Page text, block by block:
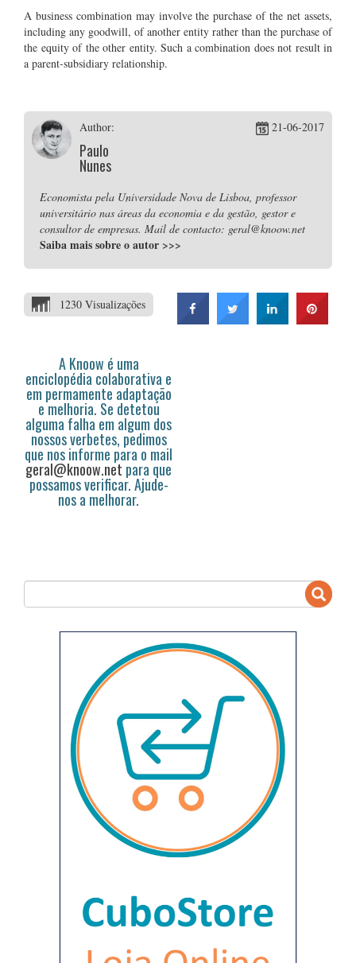
A business combination may involve the purchase of the net assets,
including any goodwill, of another entity rather than the purchase of
the equity of the other entity. Such a combination does not result in
a parent-subsidiary relationship.
Author:
Paulo
Nunes
21-06-2017
Economista pela Universidade Nova de Lisboa, professor
universitário nas áreas da economia e da gestão, gestor e
consultor de empresas. Mail de contacto: geral@knoow.net
Saiba mais sobre o autor >>>
1230 Visualizações
A Knoow é uma
enciclopédia colaborativa e
em permamente adaptação
e melhoria. Se detetou
alguma falha em algum dos
nossos verbetes, pedimos
que nos informe para o mail
geral@knoow.net para que
possamos verificar. Ajude-
nos a melhorar.